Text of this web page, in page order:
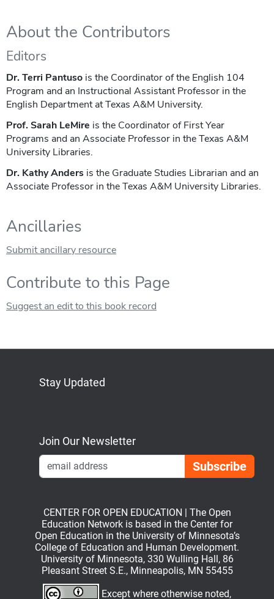
About the Contributors
Editors
Dr. Terri Pantuso is the Coordinator of the English 104
Program and an Instructional Assistant Professor in the
English Department at Texas A&M University.
Prof. Sarah LeMire is the Coordinator of First Year
Programs and an Associate Professor in the Texas A&M
University Libraries.
Dr. Kathy Anders is the Graduate Studies Librarian and an
Associate Professor in the Texas A&M University Libraries.
Ancillaries
Submit ancillary resource
Contribute to this Page
Suggest an edit to this book record
Stay Updated
Join Our Newsletter
CENTER FOR OPEN EDUCATION | The Open
Education Network is based in the Center for
Open Education in the University of Minnesota’s
College of Education and Human Development.
University of Minnesota, 330 Wulling Hall, 86
Pleasant Street S.E., Minneapolis, MN 55455
Except where otherwise noted,